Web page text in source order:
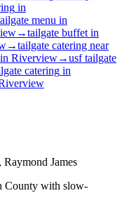
in
menu in
→tailgate buffet in
→tailgate catering near
in Riverview→usf tailgate
catering in
James
County with slow-